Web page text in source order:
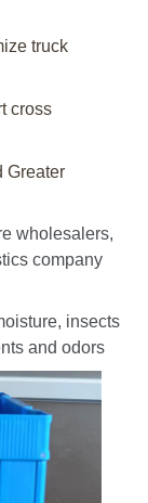
truck
cross
wholesalers,
company
insects
and odors